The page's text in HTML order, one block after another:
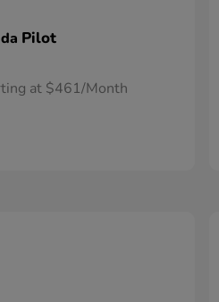
Pilot
at $461/Month